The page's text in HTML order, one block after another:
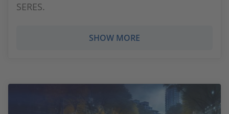
SERES.
SHOW MORE